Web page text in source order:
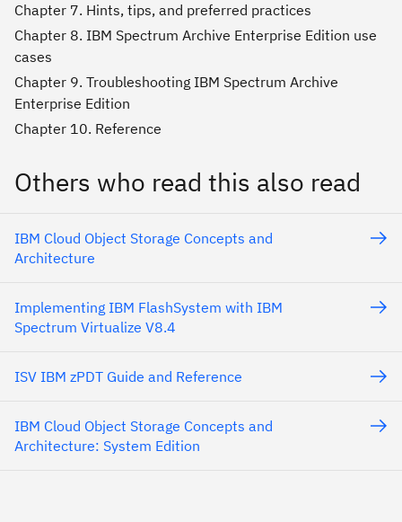
Chapter 7. Hints, tips, and preferred practices
Chapter 8. IBM Spectrum Archive Enterprise Edition use
cases
Chapter 9. Troubleshooting IBM Spectrum Archive
Enterprise Edition
Chapter 10. Reference
Others who read this also read
IBM Cloud Object Storage Concepts and
Architecture
Implementing IBM FlashSystem with IBM
Spectrum Virtualize V8.4
ISV IBM zPDT Guide and Reference
IBM Cloud Object Storage Concepts and
Architecture: System Edition